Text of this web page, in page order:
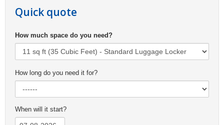
Quick quote
How much space do you need?
How long do you need it for?
When will it start?